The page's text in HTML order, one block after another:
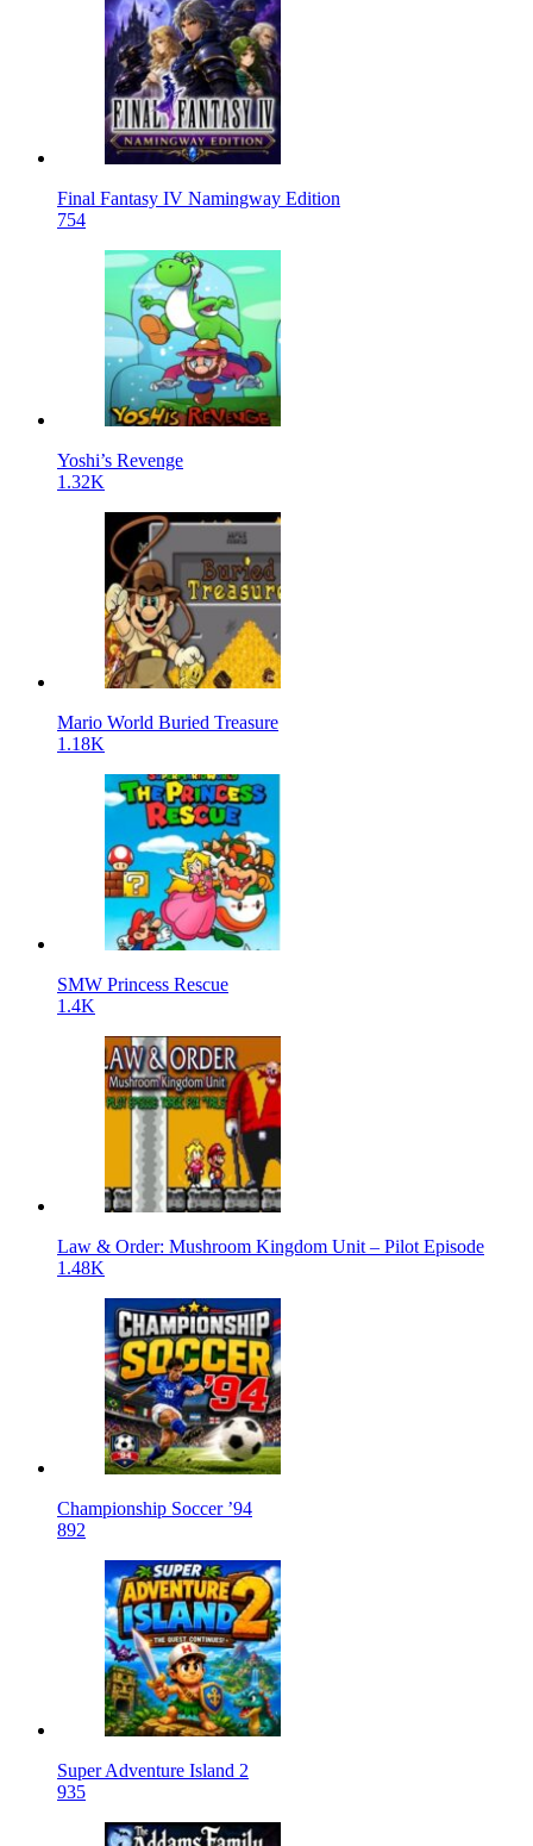
Final Fantasy IV Namingway Edition
754
Yoshi’s Revenge
1.32K
Mario World Buried Treasure
1.18K
SMW Princess Rescue
1.4K
Law & Order: Mushroom Kingdom Unit – Pilot Episode
1.48K
Championship Soccer ’94
892
Super Adventure Island 2
935